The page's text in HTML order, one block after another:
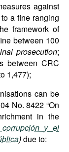
against
a fine ranging
framework of
between 100
prosecution;
between CRC
1,477);
can be
No. 8422 “On
in the
y el
)due to: